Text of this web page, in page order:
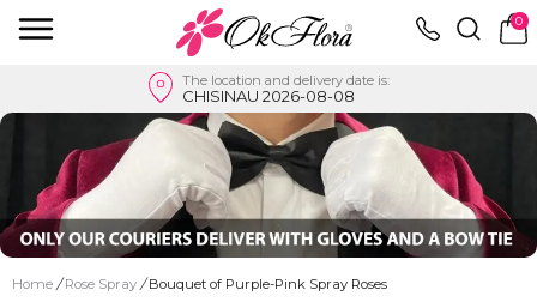
0
The location and delivery date is:
CHISINAU 2026-08-08
Home / Rose Spray / Bouquet of Purple-Pink Spray Roses